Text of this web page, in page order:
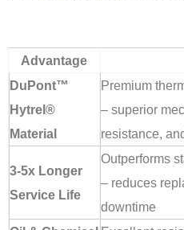
Advantage
DuPont™
Hytrel®
Material
Premium
– superior
resistance,
3-5x Longer
Service Life
Outperforms
– reduces
downtime